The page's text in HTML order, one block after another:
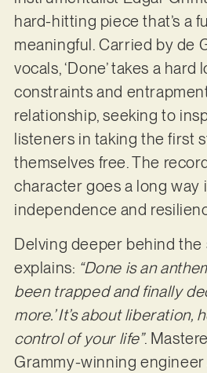
hard-hitting piece that’s a
meaningful. Carried by de
vocals, ‘Done’ takes a hard
constraints and
relationship, seeking to
listeners in taking the first
themselves free. The
character goes a long way
independence and
Delving deeper behind the
explains: “Done is an
been trapped and finally
more.’ It’s about liberation,
control of your life”.
Grammy-winning engineer